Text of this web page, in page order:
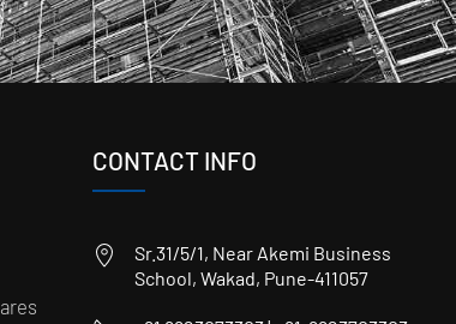
CONTACT INFO
Sr.31/5/1, Near Akemi Business
School, Wakad, Pune-411057